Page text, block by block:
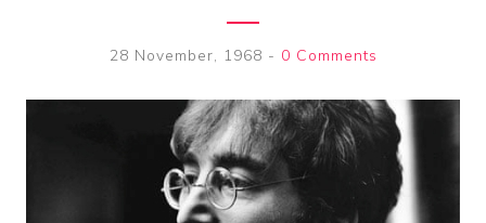
28 November, 1968 - 0 Comments